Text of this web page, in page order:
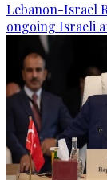
Lebanon-Israel
ongoing Israeli